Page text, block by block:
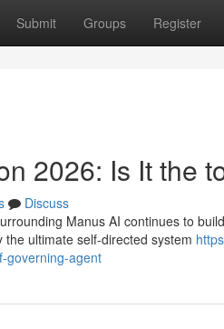
Submit Groups Register
2026: Is It the
Discuss
Manus AI continues to
ultimate self-directed system
governing-agent